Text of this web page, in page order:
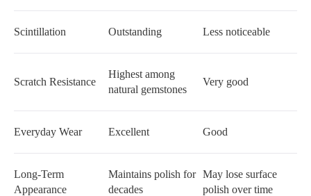
Scintillation Outstanding Less noticeable
Scratch Resistance
Highest among
natural gemstones
Very good
Everyday Wear Excellent Good
Long-Term
Appearance
Maintains polish for
decades
May lose surface
polish over time